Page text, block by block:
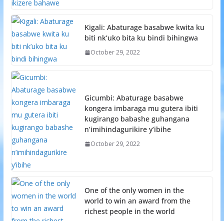
Kigali: Abaturage basabwe kwita ku
biti nk’uko bita ku bindi bihingwa
October 29, 2022
Gicumbi: Abaturage basabwe
kongera imbaraga mu gutera ibiti
kugirango babashe guhangana
n’imihindagurikire y’ibihe
October 29, 2022
One of the only women in the
world to win an award from the
richest people in the world